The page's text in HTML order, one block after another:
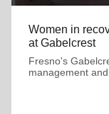
Women in
at Gabelcrest
Fresno's
management